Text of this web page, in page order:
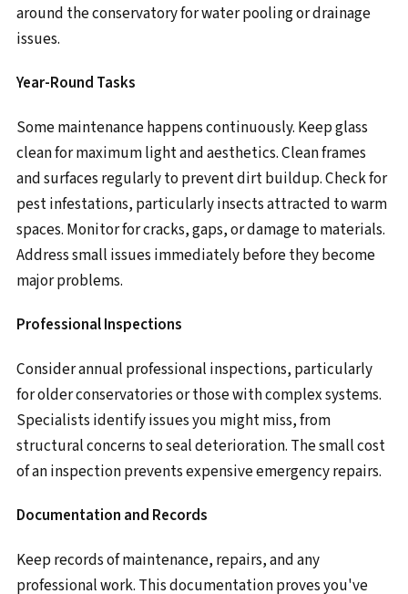
around the conservatory for water pooling or drainage
issues.
Year-Round Tasks
Some maintenance happens continuously. Keep glass
clean for maximum light and aesthetics. Clean frames
and surfaces regularly to prevent dirt buildup. Check for
pest infestations, particularly insects attracted to warm
spaces. Monitor for cracks, gaps, or damage to materials.
Address small issues immediately before they become
major problems.
Professional Inspections
Consider annual professional inspections, particularly
for older conservatories or those with complex systems.
Specialists identify issues you might miss, from
structural concerns to seal deterioration. The small cost
of an inspection prevents expensive emergency repairs.
Documentation and Records
Keep records of maintenance, repairs, and any
professional work. This documentation proves you've